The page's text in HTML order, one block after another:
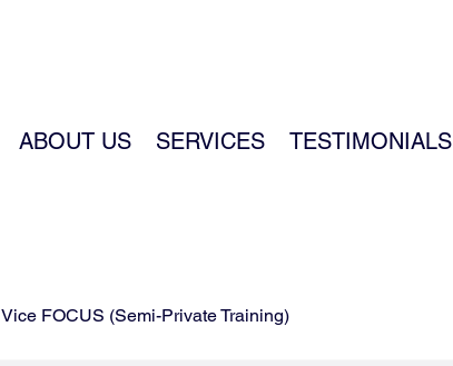
ABOUT US SERVICES TESTIMONIALS
Vice FOCUS (Semi-Private Training)